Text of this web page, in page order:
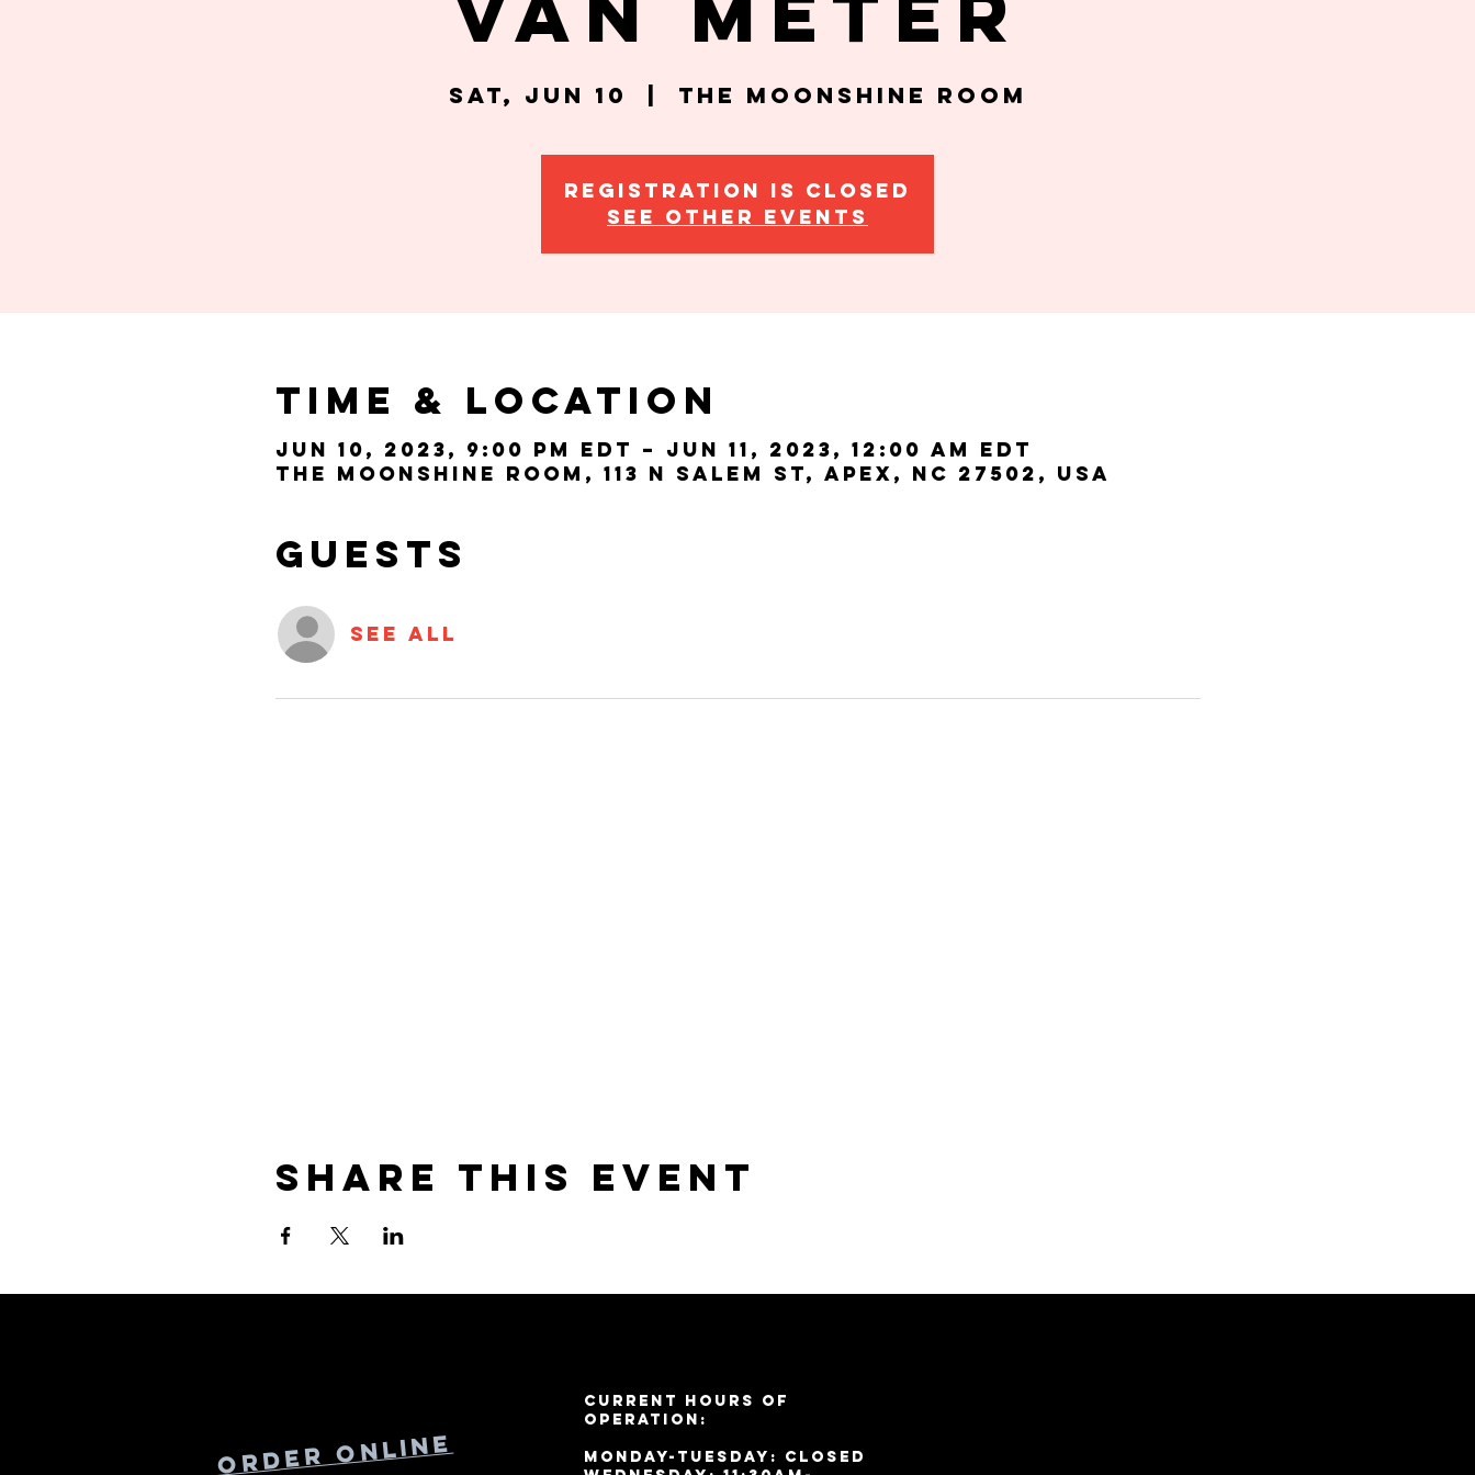
Sat, Jun 10 The Moonshine Room
Registration is closed
See other events
Time & Location
Jun 10, 2023, 9:00 PM EDT – Jun 11, 2023, 12:00 AM EDT
The Moonshine Room, 113 N Salem St, Apex, NC 27502, USA
Guests
See All
Share this event
OrderOnline
Current Hours of
Operation:
Monday-Tuesday: Closed